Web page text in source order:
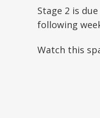
Stage 2 is
following
Watch this